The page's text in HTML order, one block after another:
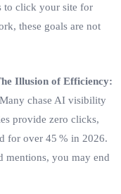
to click your site for
these goals are not
Illusion of Efficiency:
Many chase AI visibility
provide zero clicks,
for over 45 % in 2026.
mentions, you may end